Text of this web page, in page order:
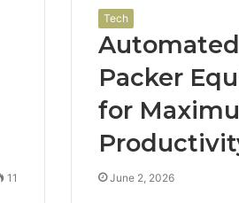
11
Tech
Automated
Packer
for
June 2, 2026